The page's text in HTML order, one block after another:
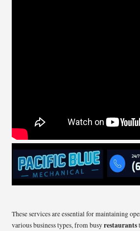
These services are essential for maintaining
various business types, from busyrestaurants